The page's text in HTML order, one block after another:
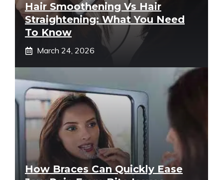
Hair Smoothening Vs Hair
Straightening: What You Need
To Know
March 24, 2026
How Braces Can Quickly Ease